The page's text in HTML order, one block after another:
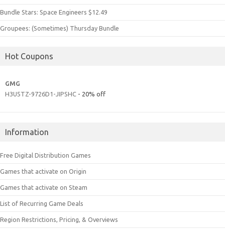
Bundle Stars: Space Engineers $12.49
Groupees: (Sometimes) Thursday Bundle
Hot Coupons
GMG
H3U5TZ-9726D1-JIPSHC - 20% off
Information
Free Digital Distribution Games
Games that activate on Origin
Games that activate on Steam
List of Recurring Game Deals
Region Restrictions, Pricing, & Overviews